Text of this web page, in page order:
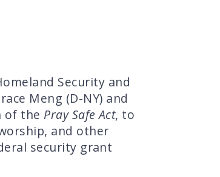
Security and
Meng (D-NY) and
of the Pray Safe Act, to
and other
security grant